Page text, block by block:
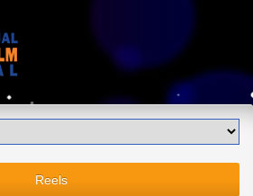
Reels